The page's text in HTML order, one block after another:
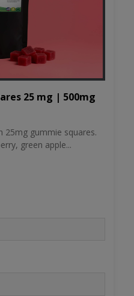
25 mg | 500mg
25mg gummie squares.
green apple...